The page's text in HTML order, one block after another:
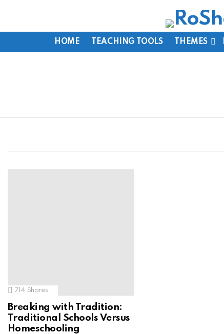
HOME TEACHING TOOLS THEMES
714 Shares
Breaking with Tradition:
Traditional Schools Versus
Homeschooling